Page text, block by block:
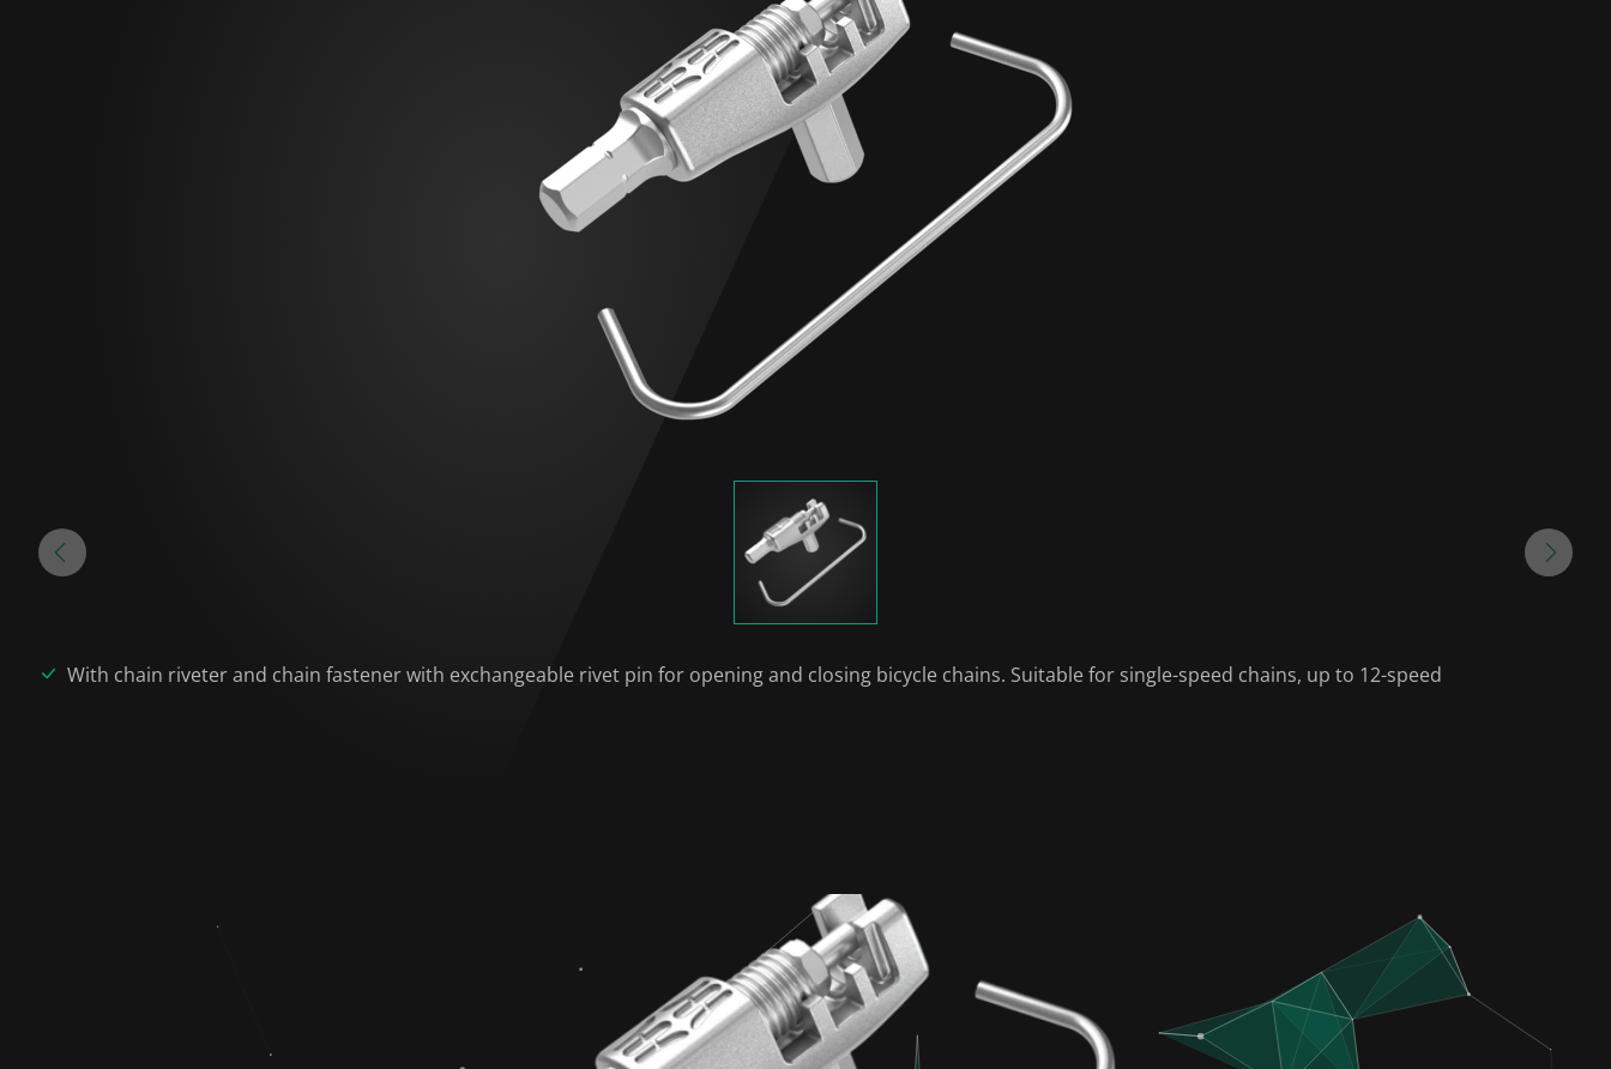
With chain riveter and chain fastener with exchangeable rivet pin for opening and closing bicycle chains. Suitable for single-speed chains, up to 12-speed